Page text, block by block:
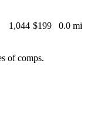
1,044 $199 0.0 mi
of comps.